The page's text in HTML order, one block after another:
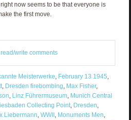
now seems to be that everyone is
the first move.
write comments
Meisterwerke, February 13 1945,
, Dresden firebombing, Max Fisher,
, Linz Führermuseum, Munich Central
Collecting Point, Dresden,
Liebermann, WWII, Monuments Men,